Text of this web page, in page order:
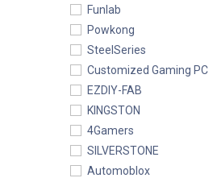
Funlab
Powkong
SteelSeries
Customized Gaming PC
EZDIY-FAB
KINGSTON
4Gamers
SILVERSTONE
Automoblox